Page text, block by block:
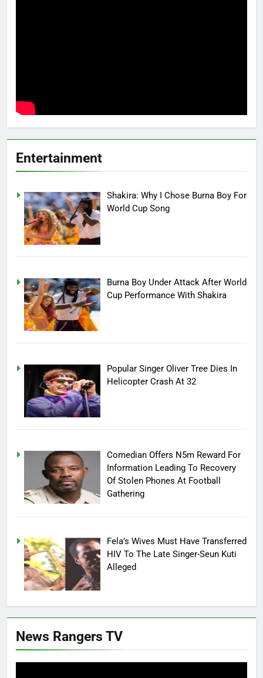
Entertainment
Shakira: Why I Chose Burna Boy For
World Cup Song
Burna Boy Under Attack After World
Cup Performance With Shakira
Popular Singer Oliver Tree Dies In
Helicopter Crash At 32
Comedian Offers N5m Reward For
Information Leading To Recovery
Of Stolen Phones At Football
Gathering
Fela’s Wives Must Have Transferred
HIV To The Late Singer-Seun Kuti
Alleged
News Rangers TV